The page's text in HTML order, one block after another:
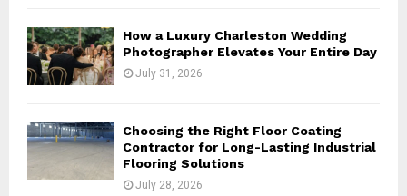
How a Luxury Charleston Wedding
Photographer Elevates Your Entire Day
July 31, 2026
Choosing the Right Floor Coating
Contractor for Long-Lasting Industrial
Flooring Solutions
July 28, 2026